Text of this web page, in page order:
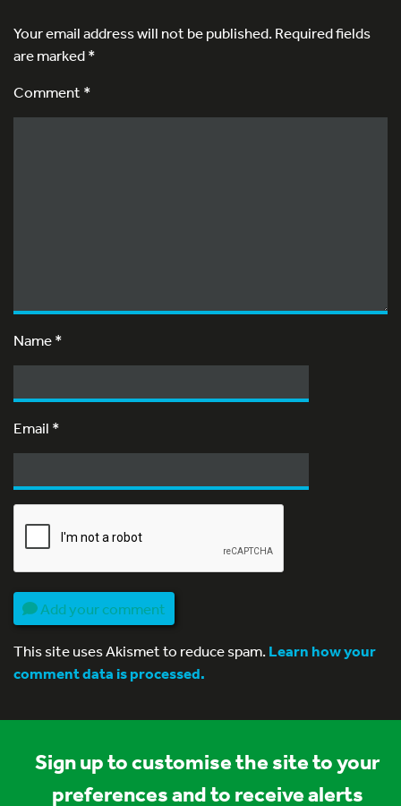
Your email address will not be published.Required fields
are marked*
Comment *
Name*
Email *
Add your comment
This site uses Akismet to reduce spam.Learn how your
comment data is processed.
Sign up to customise the site to your
preferences and to receive alerts